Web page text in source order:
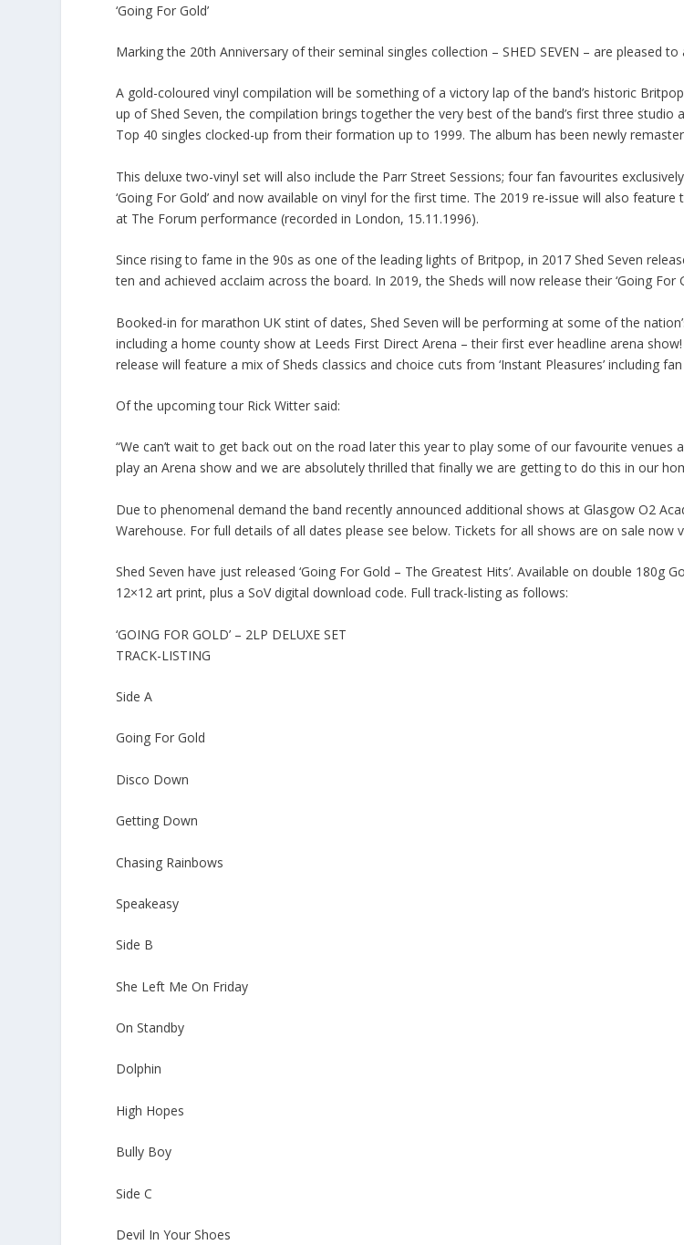
‘Going For Gold’
Marking the 20th Anniversary of their seminal singles collection – SHED SEVEN – are pleased to
A gold-coloured vinyl compilation will be something of a victory lap of the band’s historic
up of Shed Seven, the compilation brings together the very best of the band’s first three studio
Top 40 singles clocked-up from their formation up to 1999. The album has been newly
This deluxe two-vinyl set will also include the Parr Street Sessions; four fan favourites
‘Going For Gold’ and now available on vinyl for the first time. The 2019 re-issue will also
at The Forum performance (recorded in London, 15.11.1996).
Since rising to fame in the 90s as one of the leading lights of Britpop, in 2017 Shed Seven
ten and achieved acclaim across the board. In 2019, the Sheds will now release their ‘Going
Booked-in for marathon UK stint of dates, Shed Seven will be performing at some of the
including a home county show at Leeds First Direct Arena – their first ever headline arena
release will feature a mix of Sheds classics and choice cuts from ‘Instant Pleasures’ including fan
Of the upcoming tour Rick Witter said:
“We can’t wait to get back out on the road later this year to play some of our favourite venues
play an Arena show and we are absolutely thrilled that finally we are getting to do this in our
Due to phenomenal demand the band recently announced additional shows at Glasgow O2
Warehouse. For full details of all dates please see below. Tickets for all shows are on sale
Shed Seven have just released ‘Going For Gold – The Greatest Hits’. Available on double
12×12 art print, plus a SoV digital download code. Full track-listing as follows:
‘GOING FOR GOLD’ – 2LP DELUXE SET
TRACK-LISTING
Side A
Going For Gold
Disco Down
Getting Down
Chasing Rainbows
Speakeasy
Side B
She Left Me On Friday
On Standby
Dolphin
High Hopes
Bully Boy
Side C
Devil In Your Shoes